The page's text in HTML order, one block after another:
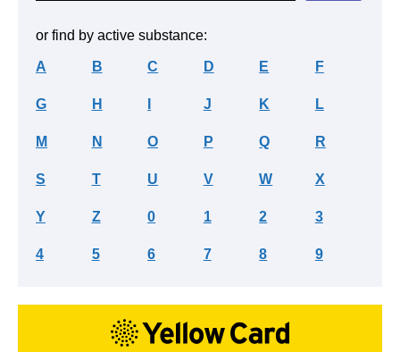
or find by active substance:
A B C D E F
G H J K L
M N O P Q R
S T U V W X
Y Z 0 1 2 3
4 5 6 7 8 9